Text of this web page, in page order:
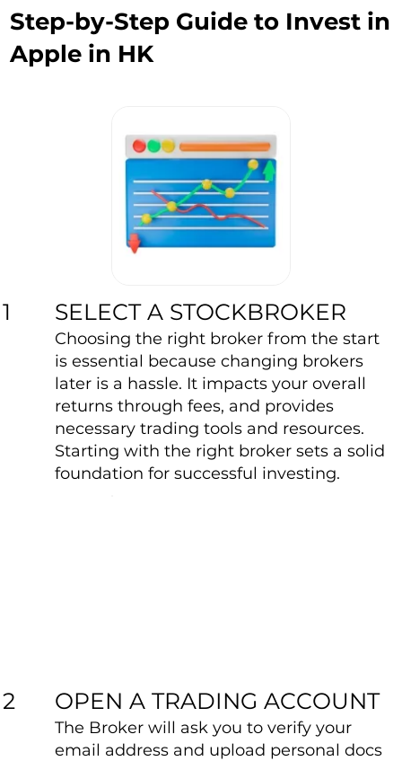
Step-by-Step Guide to Invest in
Apple in HK
1
2
SELECT A STOCKBROKER
Choosing the right broker from the start
is essential because changing brokers
later is a hassle. It impacts your overall
returns through fees, and provides
necessary trading tools and resources.
Starting with the right broker sets a solid
foundation for successful investing.
OPEN A TRADING ACCOUNT
The Broker will ask you to verify your
email address and upload personal docs